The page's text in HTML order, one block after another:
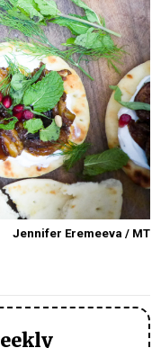
Jennifer Eremeeva / MT